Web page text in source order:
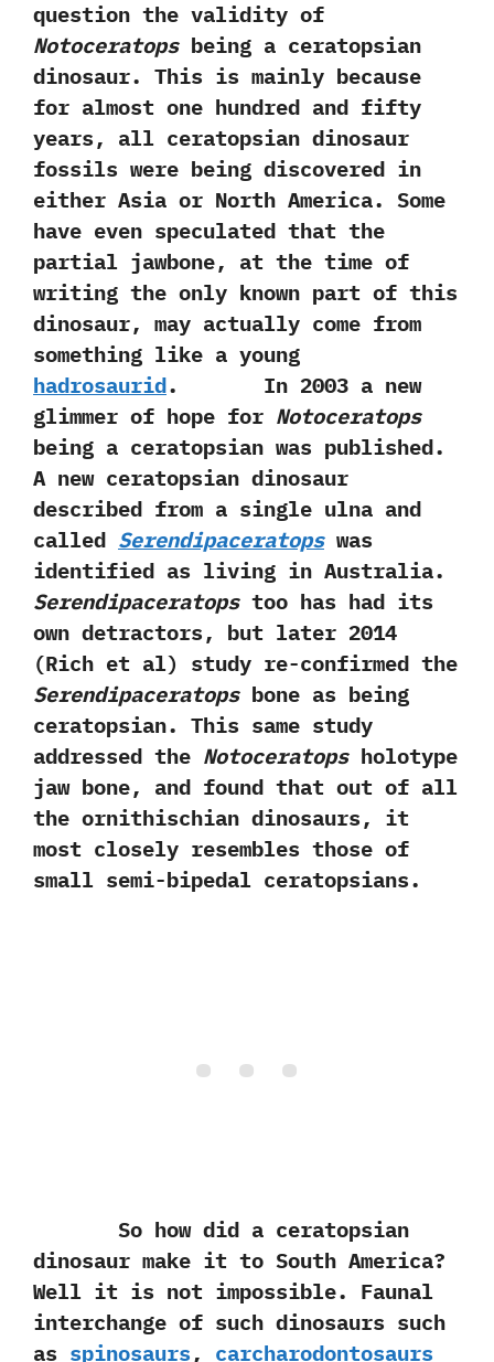
question the validity of
Notoceratopsbeing a ceratopsian
dinosaur.‭ ‬This is mainly because
for almost one hundred and fifty
years,‭ ‬all ceratopsian dinosaur
fossils were being discovered in
either Asia or North America.‭ ‬Some
have even speculated that the
partial jawbone,‭ ‬at the time of
writing the only known part of this
dinosaur,‭ ‬may actually come from
something like a young
hadrosaurid. In‭ ‬2003‭ ‬a new
glimmer of hope for Notoceratops
being a ceratopsian was published.‭
‬A new ceratopsian dinosaur
described from a single ulna and
called Serendipaceratopswas
identified as living in Australia.‭
‬Serendipaceratopstoo has had its
own detractors,‭ ‬but later‭ ‬2014‭
(‬Rich et al‭) ‬study re-confirmed the
Serendipaceratopsbone as being
ceratopsian.‭ ‬This same study
addressed the Notoceratopsholotype
jaw bone,‭ ‬and found that out of all
the ornithischian dinosaurs,‭ ‬it
most closely resembles those of
small semi-bipedal ceratopsians.
So how did a ceratopsian
dinosaur make it to South America‭?
‬Well it is not impossible.‭ ‬Faunal
interchange of such dinosaurs such
as spinosaurs ,‭ ‬carcharodontosaurs